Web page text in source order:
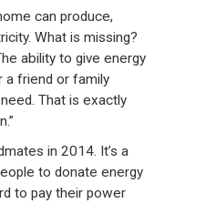
can produce,
What is missing?
ability to give energy
a friend or family
That is exactly
in 2014. It’s a
to donate energy
to pay their power